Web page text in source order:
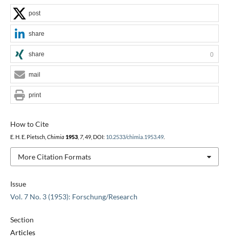
Issue
Vol. 7 No. 3 (1953): Forschung/Research
Section
Articles
How to Cite
E. H. E. Pietsch, Chimia 1953, 7, 49, DOI: 10.2533/chimia.1953.49.
More Citation Formats
post
share
share 0
mail
print